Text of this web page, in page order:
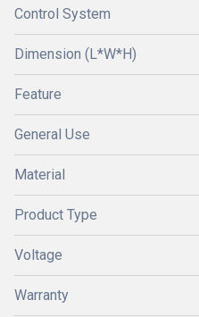
Control System
Dimension (L*W*H)
Feature
General Use
Material
Product Type
Voltage
Warranty